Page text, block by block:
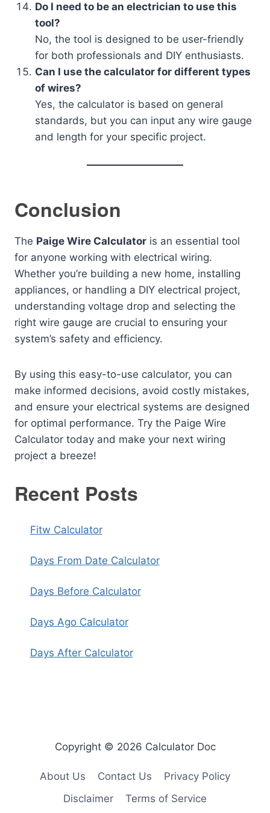
Do I need to be an electrician to use this
tool?
No, the tool is designed to be user-friendly
for both professionals and DIY enthusiasts.
Can I use the calculator for different types
of wires?
Yes, the calculator is based on general
standards, but you can input any wire gauge
and length for your specific project.
Conclusion
The Paige Wire Calculator is an essential tool
for anyone working with electrical wiring.
Whether you’re building a new home, installing
appliances, or handling a DIY electrical project,
understanding voltage drop and selecting the
right wire gauge are crucial to ensuring your
system’s safety and efficiency.
By using this easy-to-use calculator, you can
make informed decisions, avoid costly mistakes,
and ensure your electrical systems are designed
for optimal performance. Try the Paige Wire
Calculator today and make your next wiring
project a breeze!
Recent Posts
Fitw Calculator
Days From Date Calculator
Days Before Calculator
Days Ago Calculator
Days After Calculator
Copyright © 2026 Calculator Doc
About Us Contact Us
Privacy Policy
Disclaimer
Terms of Service